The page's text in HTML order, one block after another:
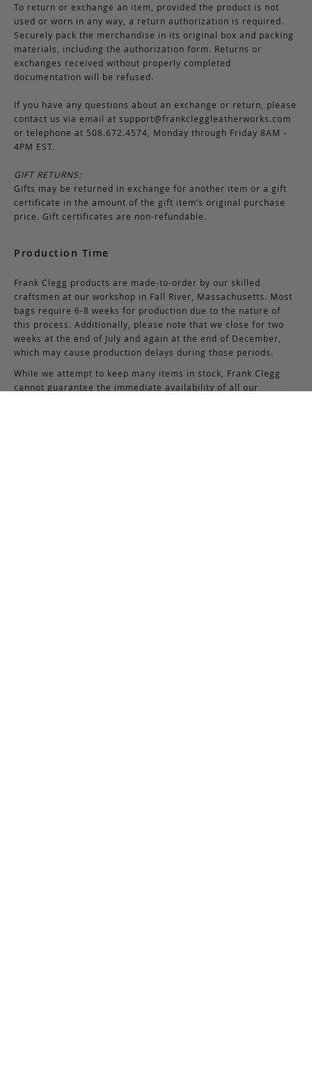
To return or exchange an item, provided the product is not
used or worn in any way, a return authorization is required.
Securely pack the merchandise in its original box and packing
materials, including the authorization form. Returns or
exchanges received without properly completed
documentation will be refused.
If you have any questions about an exchange or return, please
contact us via email at support@frankcleggleatherworks.com
or telephone at 508.672.4574, Monday through Friday 8AM -
4PM EST.
GIFT RETURNS:
Gifts may be returned in exchange for another item or a gift
certificate in the amount of the gift item’s original purchase
price. Gift certificates are non-refundable.
Production Time
Frank Clegg products are made-to-order by our skilled
craftsmen at our workshop in Fall River, Massachusetts. Most
bags require 6-8 weeks for production due to the nature of
this process. Additionally, please note that we close for two
weeks at the end of July and again at the end of December,
which may cause production delays during those periods.
While we attempt to keep many items in stock, Frank Clegg
cannot guarantee the immediate availability of all our